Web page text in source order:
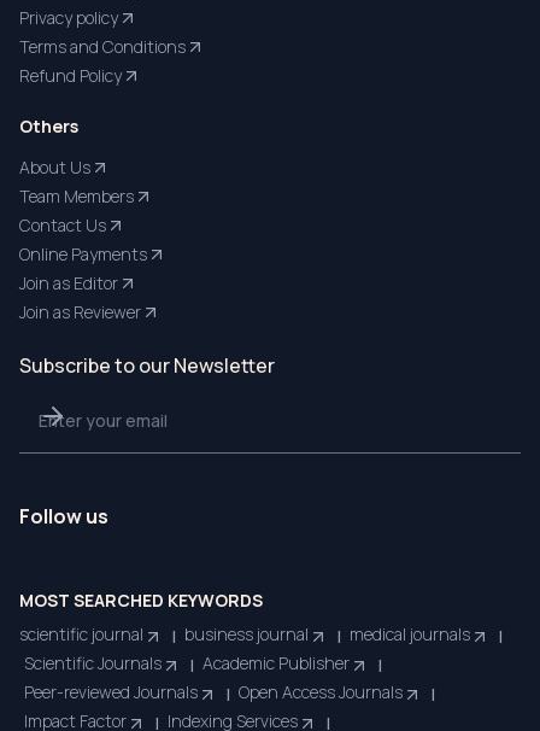
Privacy policy
Terms and Conditions
Refund Policy
Others
About Us
Team Members
Contact Us
Online Payments
Join as Editor
Join as Reviewer
Subscribe to our Newsletter
Follow us
MOST SEARCHED KEYWORDS
scientific journal
| business journal | medical journals
|
Scientific Journals
| Academic Publisher
|
Peer-reviewed Journals
| Open Access Journals
|
Impact Factor
| Indexing Services |